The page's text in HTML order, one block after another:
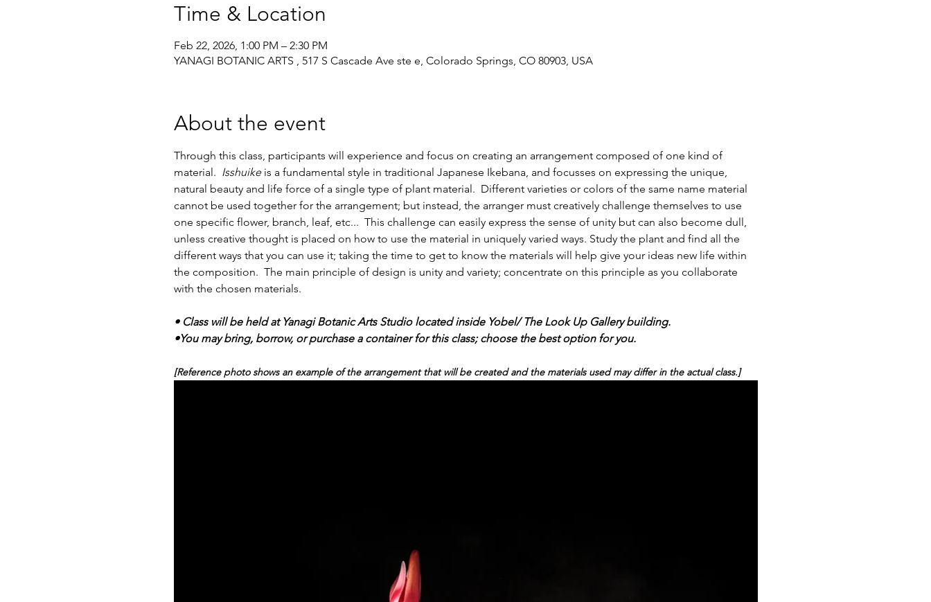
Time & Location
Feb 22, 2026, 1:00 PM – 2:30 PM
YANAGI BOTANIC ARTS , 517 S Cascade Ave ste e, Colorado Springs, CO 80903, USA
About the event
Through this class, participants will experience and focus on creating an arrangement composed of one kind of
material. Isshuike is a fundamental style in traditional Japanese Ikebana, and focusses on expressing the unique,
natural beauty and life force of a single type of plant material.  Different varieties or colors of the same name material
cannot be used together for the arrangement; but instead, the arranger must creatively challenge themselves to use
one specific flower, branch, leaf, etc...  This challenge can easily express the sense of unity but can also become dull,
unless creative thought is placed on how to use the material in uniquely varied ways. Study the plant and find all the
different ways that you can use it; taking the time to get to know the materials will help give your ideas new life within
the composition.  The main principle of design is unity and variety; concentrate on this principle as you collaborate
with the chosen materials.
• Class will be held at Yanagi Botanic Arts Studio located inside Yobel/ The Look Up Gallery building.
•You may bring, borrow, or purchase a container for this class; choose the best option for you.
[Reference photo shows an example of the arrangement that will be created and the materials used may differ in the actual class.]